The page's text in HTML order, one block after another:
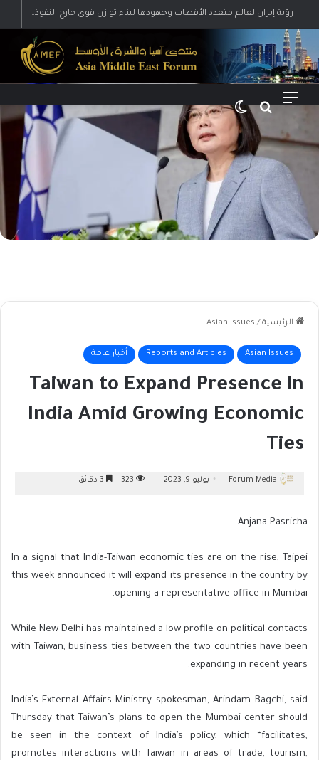
رؤية إيران لعالم متعدد الأقطاب وجهودها لبناء توازن قوى خارج النفوذ الأمريكي
القائمة بحث عن
الرئيسية /
Asian Issues
Asian Issues
Reports and Articles أخبار عامة
Taiwan to Expand Presence in
India Amid Growing Economic
Ties
Forum Media يوليو 9, 2023
Anjana Pasricha
In a signal that India-Taiwan economic ties are on the rise, Taipei
this week announced it will expand its presence in the country by
opening a representative office in Mumbai.
While New Delhi has maintained a low profile on political contacts
with Taiwan, business ties between the two countries have been
expanding in recent years.
India’s External Affairs Ministry spokesman, Arindam Bagchi, said
Thursday that Taiwan’s plans to open the Mumbai center should
be seen in the context of India’s policy, which “facilitates,
promotes interactions with Taiwan in areas of trade, tourism,